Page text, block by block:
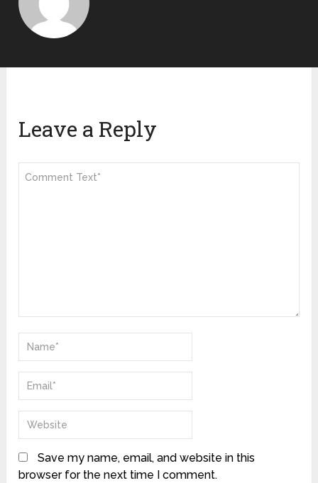
Leave a Reply
Save my name, email, and website in this
browser for the next time I comment.